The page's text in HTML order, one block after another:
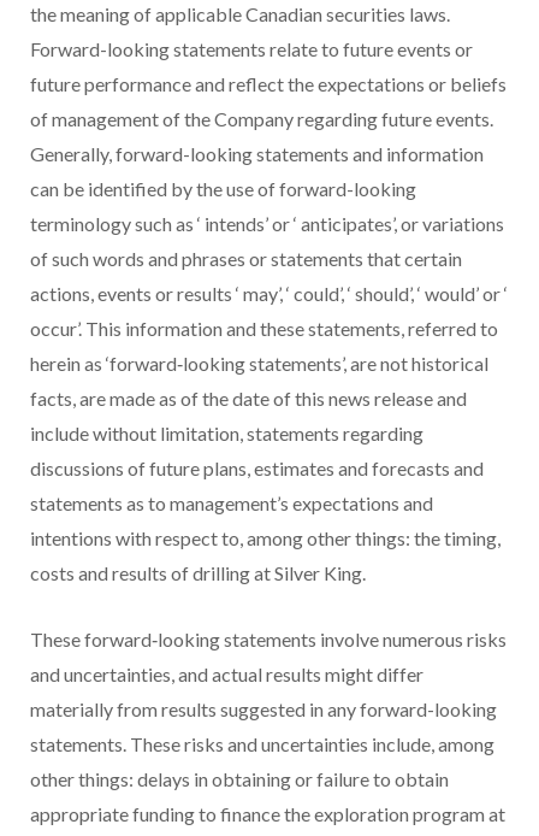
the meaning of applicable Canadian securities laws.
Forward-looking statements relate to future events or
future performance and reflect the expectations or beliefs
of management of the Company regarding future events.
Generally, forward-looking statements and information
can be identified by the use of forward-looking
terminology such as ‘ intends’ or‘ anticipates’, or variations
of such words and phrases or statements that certain
actions, events or results ‘ may’,‘ could’,‘ should’,‘ would’ or‘
occur’. This information and these statements, referred to
herein as ‘forward‐looking statements’, are not historical
facts, are made as of the date of this news release and
include without limitation, statements regarding
discussions of future plans, estimates and forecasts and
statements as to management’s expectations and
intentions with respect to, among other things: the timing,
costs and results of drilling at Silver King.
These forward‐looking statements involve numerous risks
and uncertainties, and actual results might differ
materially from results suggested in any forward-looking
statements. These risks and uncertainties include, among
other things: delays in obtaining or failure to obtain
appropriate funding to finance the exploration program at